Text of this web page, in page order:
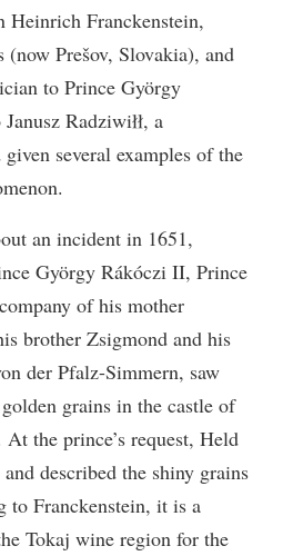
Heinrich Franckenstein,
Prešov, Slovakia), and
to Prince György
Radziwiłł, a
several examples of the
an incident in 1651,
György Rákóczi II, Prince
of his mother
brother Zsigmond and his
der Pfalz-Simmern, saw
grains in the castle of
the prince’s request, Held
described the shiny grains
to Franckenstein, it is a
Tokaj wine region for the